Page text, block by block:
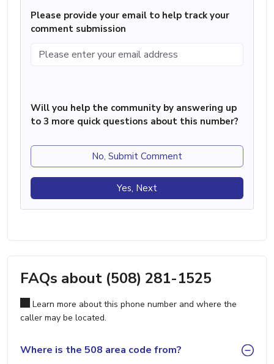
Please provide your email to help track your
comment submission
Will you help the community by answering up
to 3 more quick questions about this number?
No, Submit Comment
Yes, Next
FAQs about (508) 281-1525
Learn more about this phone number and where the
caller may be located.
Where is the 508 area code from?